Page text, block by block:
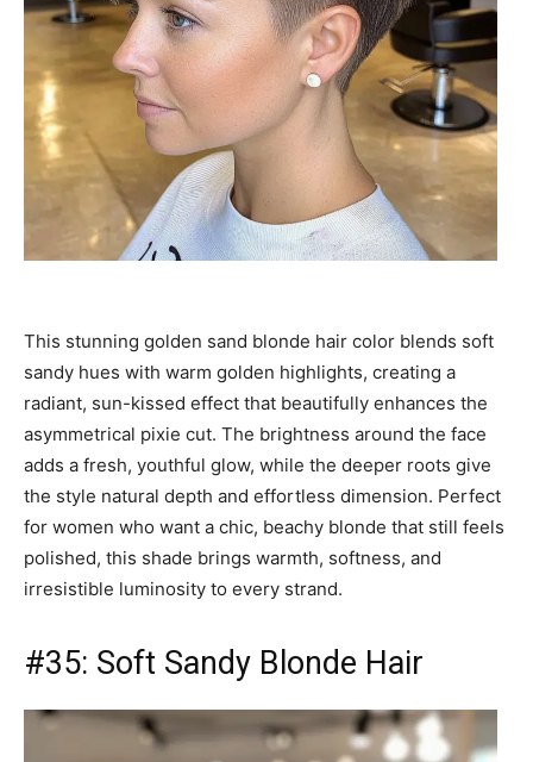
This stunning golden sand blonde hair color blends soft
sandy hues with warm golden highlights, creating a
radiant, sun-kissed effect that beautifully enhances the
asymmetrical pixie cut. The brightness around the face
adds a fresh, youthful glow, while the deeper roots give
the style natural depth and effortless dimension. Perfect
for women who want a chic, beachy blonde that still feels
polished, this shade brings warmth, softness, and
irresistible luminosity to every strand.
#35: Soft Sandy Blonde Hair